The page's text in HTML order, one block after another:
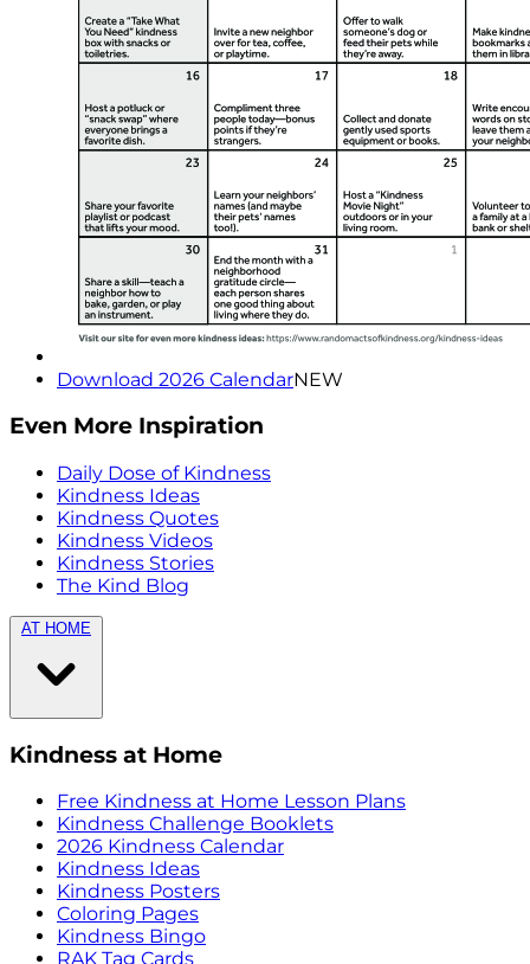
Download 2026 CalendarNEW
Even More Inspiration
Daily Dose of Kindness
Kindness Ideas
Kindness Quotes
Kindness Videos
Kindness Stories
The Kind Blog
AT HOME
Kindness at Home
Free Kindness at Home Lesson Plans
Kindness Challenge Booklets
2026 Kindness Calendar
Kindness Ideas
Kindness Posters
Coloring Pages
Kindness Bingo
RAK Tag Cards